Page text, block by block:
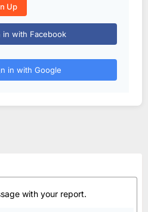
Up
in with Facebook
in with Google
with your report.